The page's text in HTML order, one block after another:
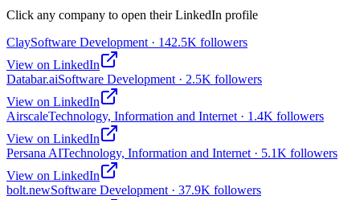
Click any company to open their LinkedIn profile
ClaySoftware Development · 142.5K followers
View on LinkedIn
Databar.aiSoftware Development · 2.5K followers
View on LinkedIn
AirscaleTechnology, Information and Internet · 1.4K followers
View on LinkedIn
Persana AITechnology, Information and Internet · 5.1K followers
View on LinkedIn
bolt.newSoftware Development · 37.9K followers